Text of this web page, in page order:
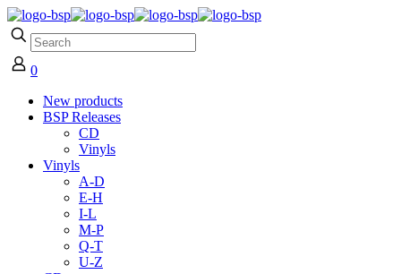
0
New products
BSP Releases
CD
Vinyls
Vinyls
A-D
E-H
I-L
M-P
Q-T
U-Z